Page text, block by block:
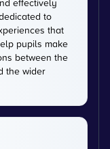
to
that
pupils make
between the
the wider